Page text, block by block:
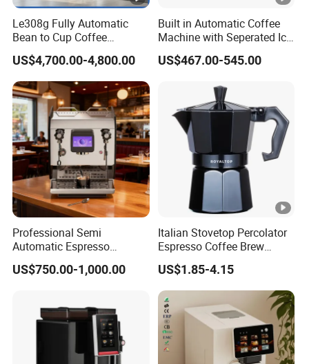
Le308g Fully Automatic
Bean to Cup Coffee
Vending Machine Hot/Ice
Cube Drinks with Cup
Dispenser
US$4,700.00-4,800.00
Built in Automatic Coffee
Machine with Seperated Ice
Water Dispenser
US$467.00-545.00
Professional Semi
Automatic Espresso
Machine Built with
Commercial Grade
US$750.00-1,000.00
Italian Stovetop Percolator
Espresso Coffee Brew
Maker Mini Hand Mocha
Aluminium Moka Pot Set
for Home Camping
US$1.85-4.15